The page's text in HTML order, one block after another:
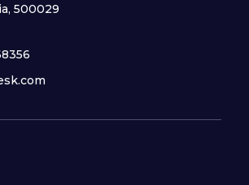
500029